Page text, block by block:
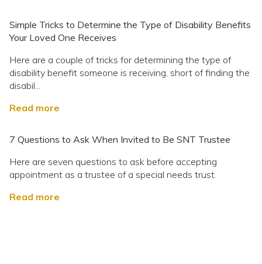
Simple Tricks to Determine the Type of Disability Benefits
Your Loved One Receives
Here are a couple of tricks for determining the type of
disability benefit someone is receiving, short of finding the
disabil...
Read more
7 Questions to Ask When Invited to Be SNT Trustee
Here are seven questions to ask before accepting
appointment as a trustee of a special needs trust.
Read more